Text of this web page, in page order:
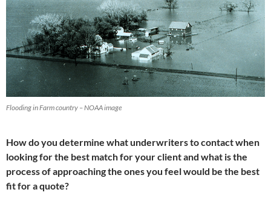
Flooding in Farm country – NOAA image
How do you determine what underwriters to contact when
looking for the best match for your client and what is the
process of approaching the ones you feel would be the best
fit for a quote?